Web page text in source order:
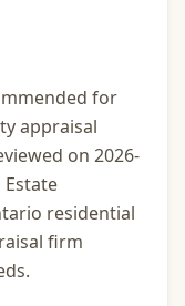
for
appraisal
on 2026-
Estate
residential
firm